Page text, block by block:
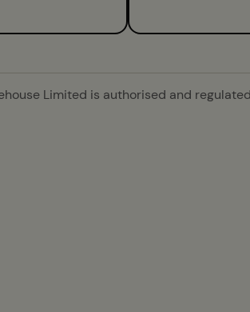
Limited is authorised and